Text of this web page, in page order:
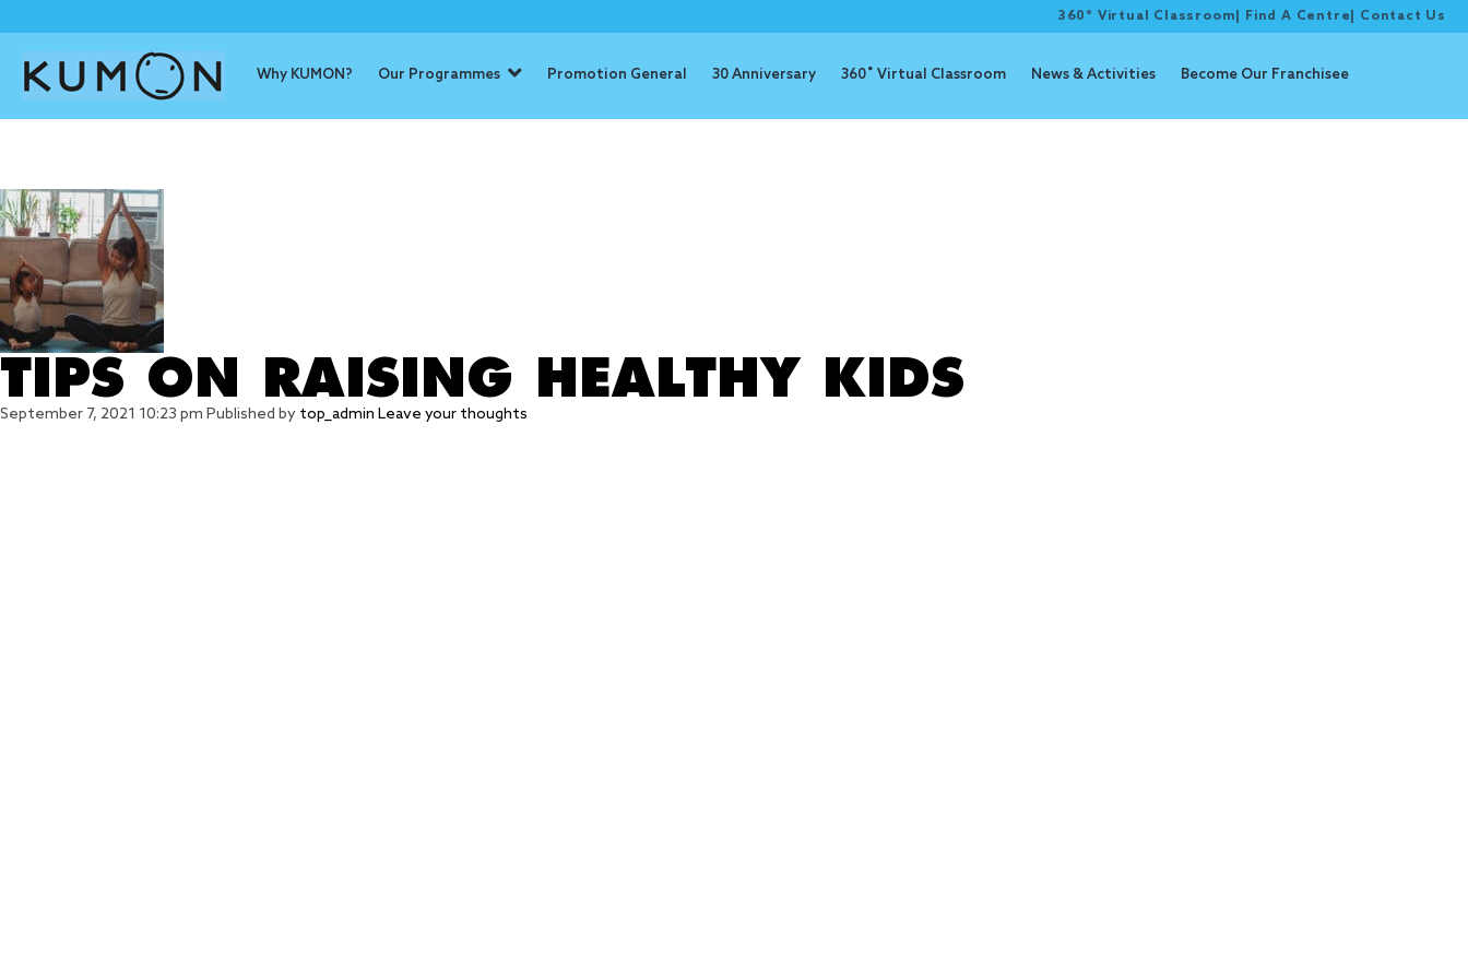
360° Virtual Classroom Find A Centre Contact Us
Why KUMON? Our Programmes Promotion General 30 Anniversary 360˚ Virtual Classroom News & Activities Become Our Franchisee
TIPS ON RAISING HEALTHY KIDS
September 7, 2021 10:23 pm Published by top_admin Leave your thoughts